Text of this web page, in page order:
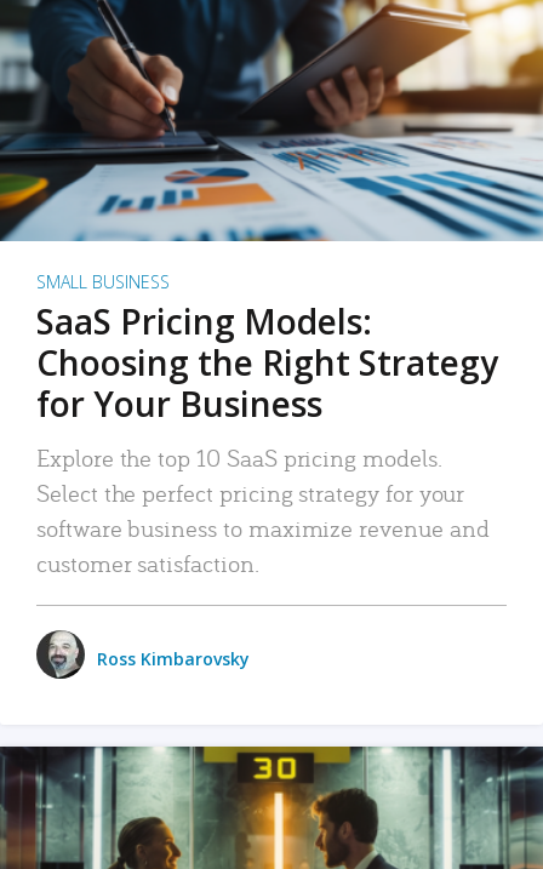
SMALL BUSINESS
SaaS Pricing Models:
Choosing the Right Strategy
for Your Business
Explore the top 10 SaaS pricing models.
Select the perfect pricing strategy for your
software business to maximize revenue and
customer satisfaction.
Ross Kimbarovsky